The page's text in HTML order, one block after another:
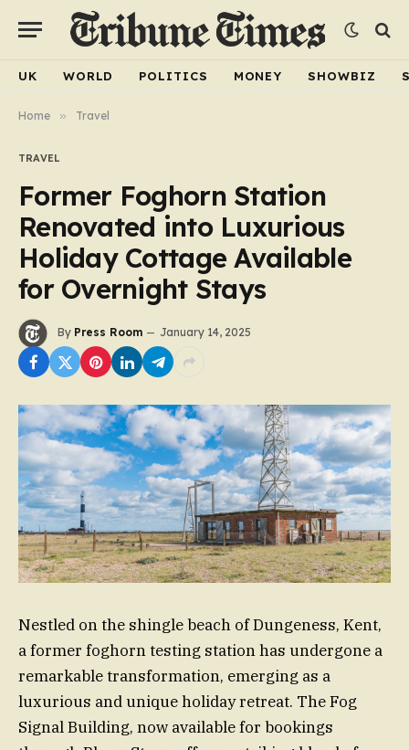
UK WORLD POLITICS MONEY SHOWBIZ
Home » Travel
TRAVEL
Former Foghorn Station
Renovated into Luxurious
Holiday Cottage Available
for Overnight Stays
By Press Room January 14, 2025
Nestled on the shingle beach of Dungeness, Kent,
a former foghorn testing station has undergone a
remarkable transformation, emerging as a
luxurious and unique holiday retreat. The Fog
Signal Building, now available for bookings